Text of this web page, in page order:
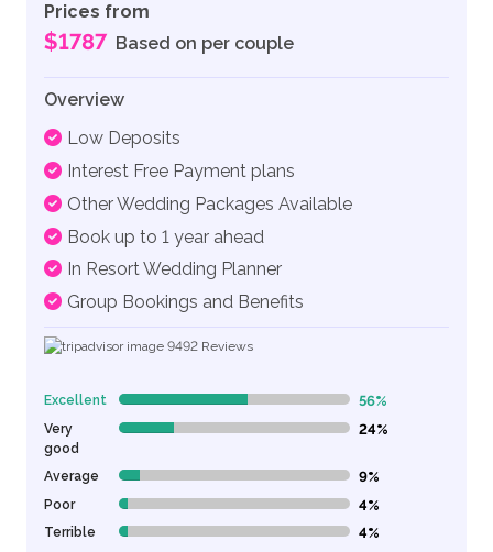
Prices from
$1787 Based on per couple
Overview
Low Deposits
Interest Free Payment plans
Other Wedding Packages Available
Book up to 1 year ahead
In Resort Wedding Planner
Group Bookings and Benefits
9492 Reviews
Excellent 56% Complete (danger) 56%
Very
good
24% Complete (danger) 24%
Average 9% Complete (danger) 9%
Poor 4% Complete (danger) 4%
Terrible 4% Complete (danger) 4%